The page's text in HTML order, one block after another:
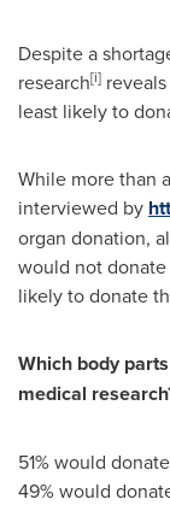
Despite a
research[i]
least likely to
While more than
interviewed by
organ donation,
would not
likely to donate
Which body
medical
51% would
49% would